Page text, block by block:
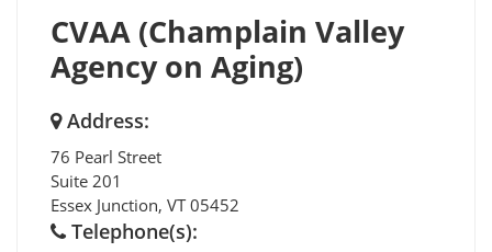
CVAA (Champlain Valley
Agency on Aging)
Address:
76 Pearl Street
Suite 201
Essex Junction, VT05452
Telephone(s):